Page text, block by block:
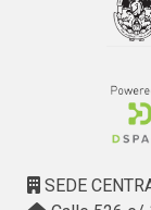
disturbance)
phenological
transpiration.
SEDE